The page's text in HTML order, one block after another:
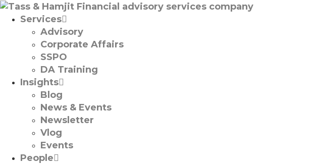
Services
Advisory
Corporate Affairs
SSPO
DA Training
Insights
Blog
News & Events
Newsletter
Vlog
Events
People